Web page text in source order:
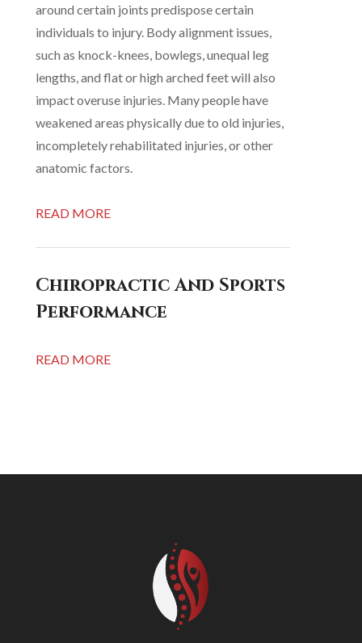
around certain joints predispose certain
individuals to injury. Body alignment issues,
such as knock-knees, bowlegs, unequal leg
lengths, and flat or high arched feet will also
impact overuse injuries. Many people have
weakened areas physically due to old injuries,
incompletely rehabilitated injuries, or other
anatomic factors.
READ MORE
Chiropractic And Sports
Performance
READ MORE